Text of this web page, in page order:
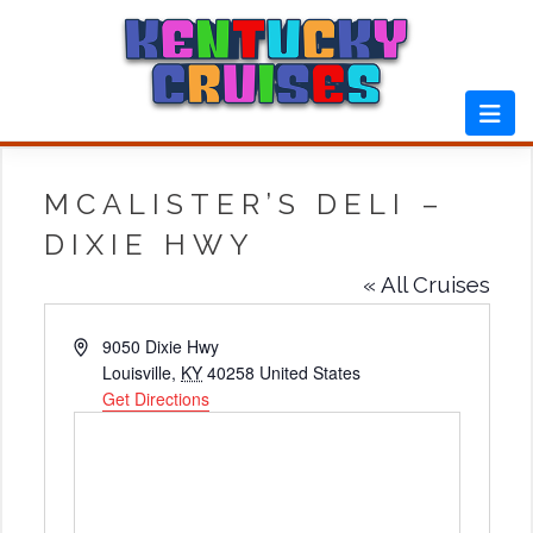
MCALISTER’S DELI –
DIXIE HWY
« All Cruises
Address9050 Dixie Hwy
Louisville, KY 40258 United States
Get Directions